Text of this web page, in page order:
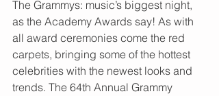
The Grammys: music’s biggest night,
as the Academy Awards say! As with
all award ceremonies come the red
carpets, bringing some of the hottest
celebrities with the newest looks and
trends. The 64th Annual Grammy